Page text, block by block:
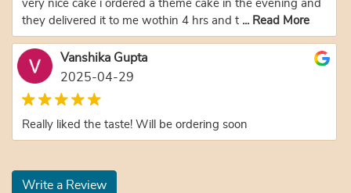
very nice cake i ordered a theme cake in the evening and
they delivered it to me wothin 4 hrs and t ... Read More
Vanshika Gupta
2025-04-29
Really liked the taste! Will be ordering soon
Write a Review